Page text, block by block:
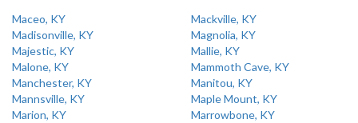
Maceo, KY
Mackville, KY
Madisonville, KY
Magnolia, KY
Majestic, KY
Mallie, KY
Malone, KY
Mammoth Cave, KY
Manchester, KY
Manitou, KY
Mannsville, KY
Maple Mount, KY
Marion, KY
Marrowbone, KY